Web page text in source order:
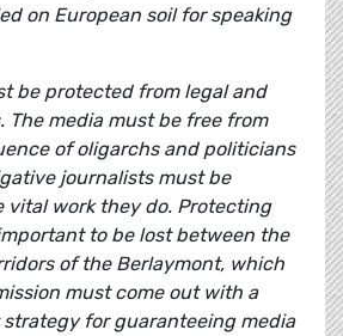
on European soil for speaking
be protected from legal and
The media must be free from
of oligarchs and politicians
journalists must be
vital work they do. Protecting
to be lost between the
of the Berlaymont, which
must come out with a
for guaranteeing media